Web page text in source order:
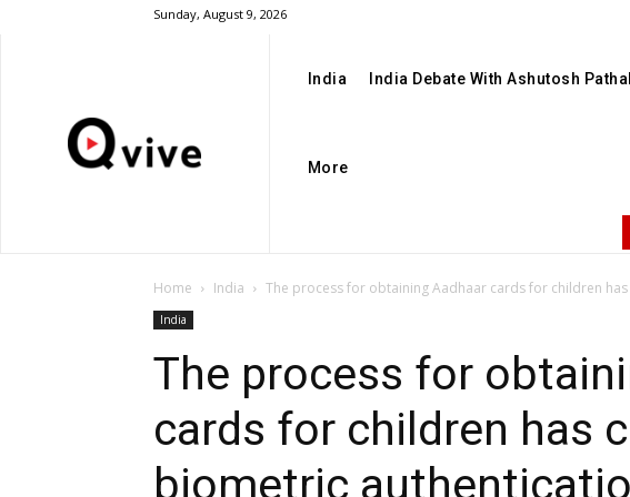
Sunday, August 9, 2026
India India Debate With Ashutosh
More
Home India The process for obtaining Aadhaar cards for children
India
The process for
cards for children has
biometric